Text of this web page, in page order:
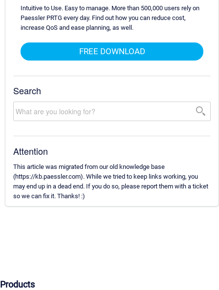
Intuitive to Use. Easy to manage. More than 500,000 users rely on
Paessler PRTG every day. Find out how you can reduce cost,
increase QoS and ease planning, as well.
FREE DOWNLOAD
Search
Attention
This article was migrated from our old knowledge base
(https://kb.paessler.com). While we tried to keep links working, you
may end up in a dead end. If you do so, please report them with a ticket
so we can fix it. Thanks! :)
Products